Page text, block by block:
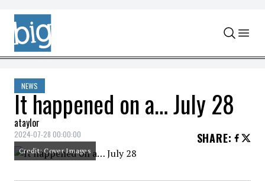
Skip to content
NEWS
It happened on a… July 28
ataylor
2024-07-28 00:00:00 SHARE:
Credit: Cover Images